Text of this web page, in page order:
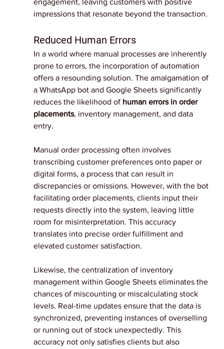
engagement, leaving customers with positive
impressions that resonate beyond the transaction.
Reduced Human Errors
In a world where manual processes are inherently
prone to errors, the incorporation of automation
offers a resounding solution. The amalgamation of
a WhatsApp bot and Google Sheets significantly
reduces the likelihood of human errors in order
placements, inventory management, and data
entry.
Manual order processing often involves
transcribing customer preferences onto paper or
digital forms, a process that can result in
discrepancies or omissions. However, with the bot
facilitating order placements, clients input their
requests directly into the system, leaving little
room for misinterpretation. This accuracy
translates into precise order fulfillment and
elevated customer satisfaction.
Likewise, the centralization of inventory
management within Google Sheets eliminates the
chances of miscounting or miscalculating stock
levels. Real-time updates ensure that the data is
synchronized, preventing instances of overselling
or running out of stock unexpectedly. This
accuracy not only satisfies clients but also